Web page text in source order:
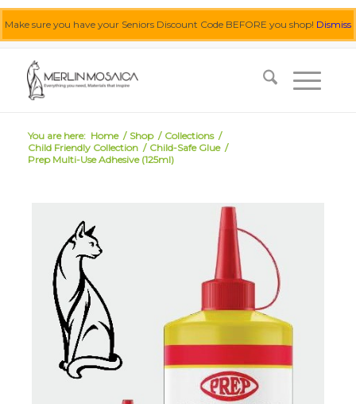
Make sure you have your Seniors Discount Code BEFORE you shop! Dismiss
You are here: Home / Shop / Collections /
Child Friendly Collection / Child-Safe Glue /
Prep Multi-Use Adhesive (125ml)